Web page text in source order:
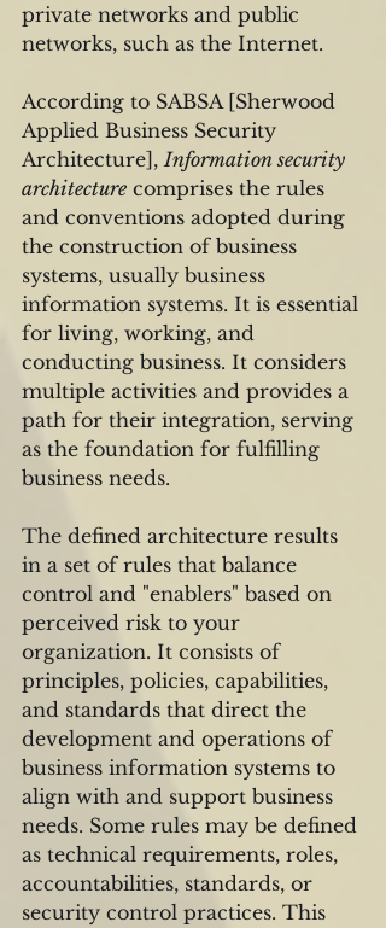
private networks and public
networks, such as the Internet.
According to SABSA [Sherwood
Applied Business Security
Architecture], Information security
architecture comprises the rules
and conventions adopted during
the construction of business
systems, usually business
information systems. It is essential
for living, working, and
conducting business. It considers
multiple activities and provides a
path for their integration, serving
as the foundation for fulfilling
business needs.
The defined architecture results
in a set of rules that balance
control and "enablers" based on
perceived risk to your
organization. It consists of
principles, policies, capabilities,
and standards that direct the
development and operations of
business information systems to
align with and support business
needs. Some rules may be defined
as technical requirements, roles,
accountabilities, standards, or
security control practices. This